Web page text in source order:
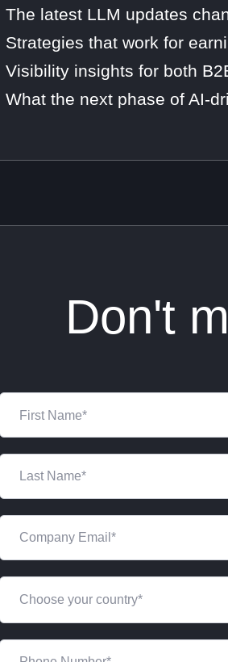
The latest LLM updates
Strategies that work for
Visibility insights for both
What the next phase of AI-
Don't